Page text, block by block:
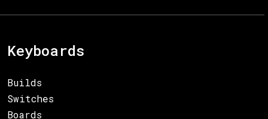
Keyboards
Builds
Switches
Boards